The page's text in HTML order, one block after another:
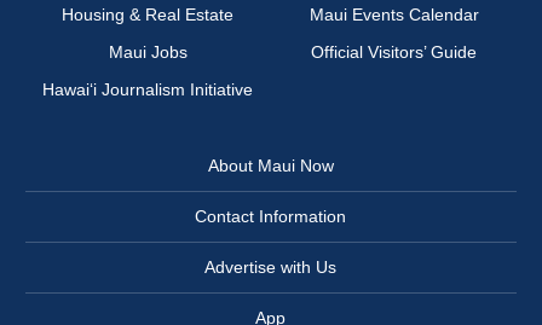
Housing & Real Estate
Maui Events Calendar
Maui Jobs
Official Visitors’ Guide
Hawai‘i Journalism Initiative
About Maui Now
Contact Information
Advertise with Us
App